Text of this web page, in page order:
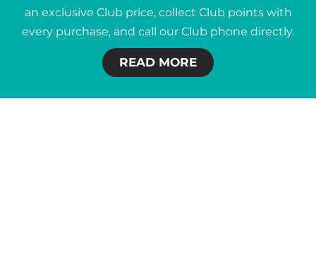
an exclusive Club price, collect Club points with
every purchase, and call our Club phone directly.
READ MORE